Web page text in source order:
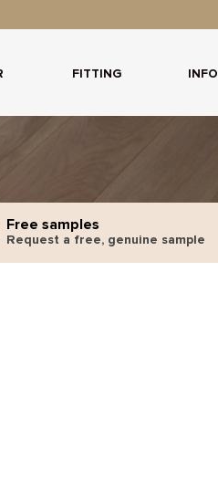
FITTING
Free samples
Request a free, genuine sample